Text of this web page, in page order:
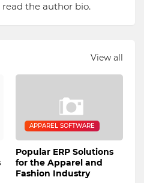
read the author bio.
View all
APPAREL SOFTWARE
Popular ERP Solutions
for the Apparel and
Fashion Industry